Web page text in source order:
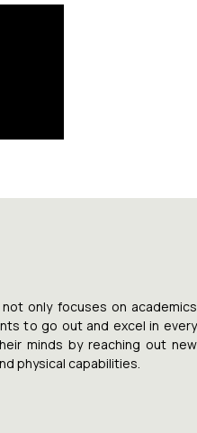
only focuses on academics
to go out and excel in every
minds by reaching out new
physical capabilities.